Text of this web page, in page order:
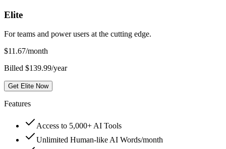
Elite
For teams and power users at the cutting edge.
$11.67/month
Billed $139.99/year
Get Elite Now
Features
Access to 5,000+ AI Tools
Unlimited Human-like AI Words/month